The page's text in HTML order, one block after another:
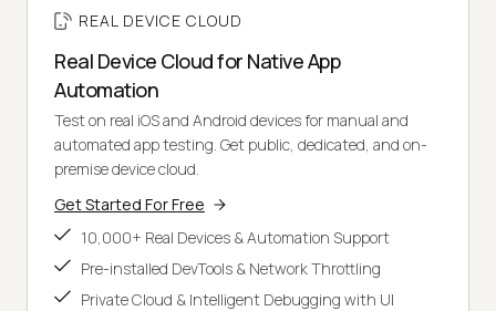
REAL DEVICE CLOUD
Real Device Cloud for Native App
Automation
Test on real iOS and Android devices for manual and
automated app testing. Get public, dedicated, and on-
premise device cloud.
Get Started For Free
10,000+ Real Devices & Automation Support
Pre-installed DevTools & Network Throttling
Private Cloud & Intelligent Debugging with UI